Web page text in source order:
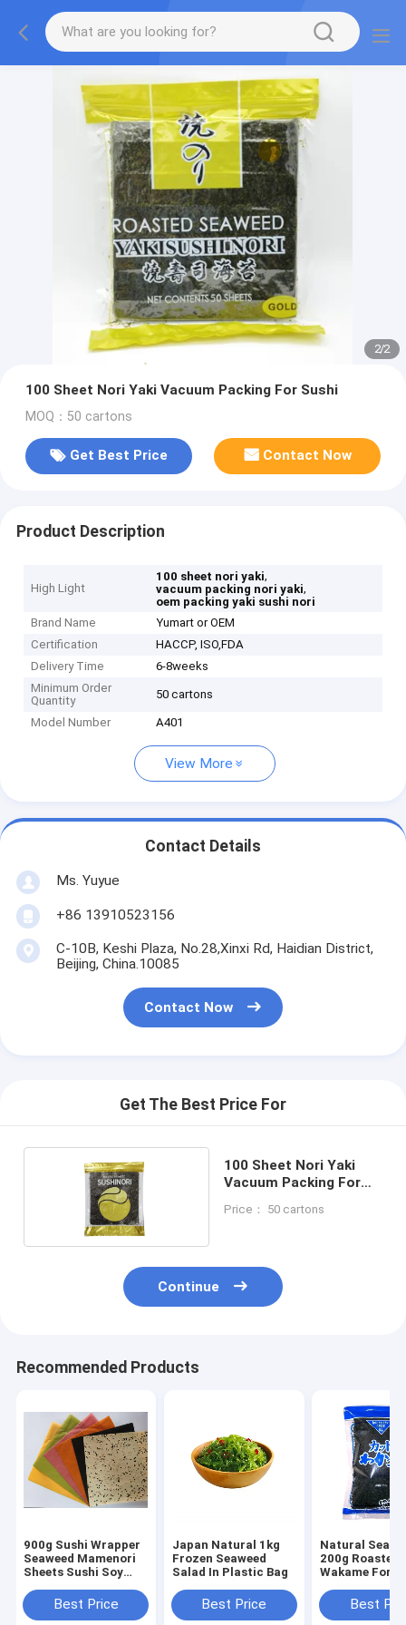
2/2
100 Sheet Nori Yaki Vacuum Packing For Sushi
MOQ：50 cartons
Get Best Price Contact Now
Product Description
High Light
100 sheet nori yaki,
vacuum packing nori yaki,
oem packing yaki sushi nori
Brand Name
Yumart or OEM
Certification
HACCP, ISO,FDA
Delivery Time
6-8weeks
Minimum Order
Quantity
50 cartons
Model Number A401
View More
Contact Details
Ms. Yuyue
+86 13910523156
C-10B, Keshi Plaza, No.28,Xinxi Rd, Haidian District,
Beijing, China.10085
Contact Now
Get The Best Price For
100 Sheet Nori Yaki
Vacuum Packing For
Price： 50 cartons
Continue
Recommended Products
900g Sushi Wrapper
Seaweed Mamenori
Sheets Sushi Soy
Best Price
Japan Natural 1kg
Frozen Seaweed
Salad In Plastic Bag
Best Price
Natural
200g Roasted
Wakame For
Best